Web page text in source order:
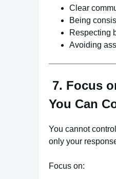
Clear
Being
Respecting
Avoiding
7. Focus
You Can
You cannot
only your
Focus on: